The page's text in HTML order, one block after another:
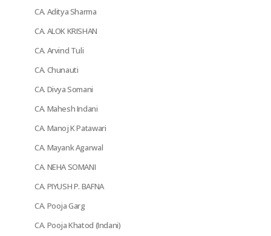
CA. Aditya Sharma
CA. ALOK KRISHAN
CA. Arvind Tuli
CA. Chunauti
CA. Divya Somani
CA. Mahesh Indani
CA. Manoj K Patawari
CA. Mayank Agarwal
CA. NEHA SOMANI
CA. PIYUSH P. BAFNA
CA. Pooja Garg
CA. Pooja Khatod (Indani)